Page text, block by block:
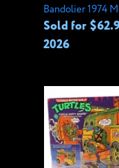
Bandolier 1974
Sold for
2026